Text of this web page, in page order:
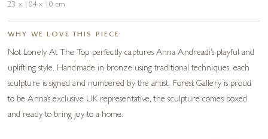
23 x 104 x 10 cm
WHY WE LOVE THIS PIECE
Not Lonely At The Top perfectly captures Anna Andreadi’s playful and
uplifting style. Handmade in bronze using traditional techniques, each
sculpture is signed and numbered by the artist. Forest Gallery is proud
to be Anna’s exclusive UK representative, the sculpture comes boxed
and ready to bring joy to a home.